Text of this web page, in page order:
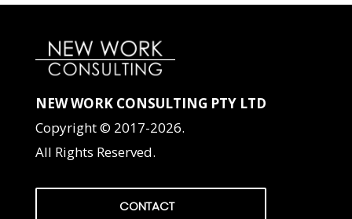
NEW WORK CONSULTING PTY LTD
Copyright © 2017-2026.
All Rights Reserved.
CONTACT